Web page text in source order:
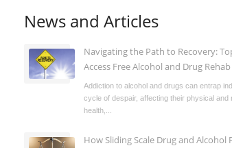
News and Articles
Navigating the Path to Recovery:
Access Free Alcohol and Drug Rehab
Addiction to alcohol and drugs can entrap
cycle of despair, affecting their physical and
health,...
How Sliding Scale Drug and Alcohol